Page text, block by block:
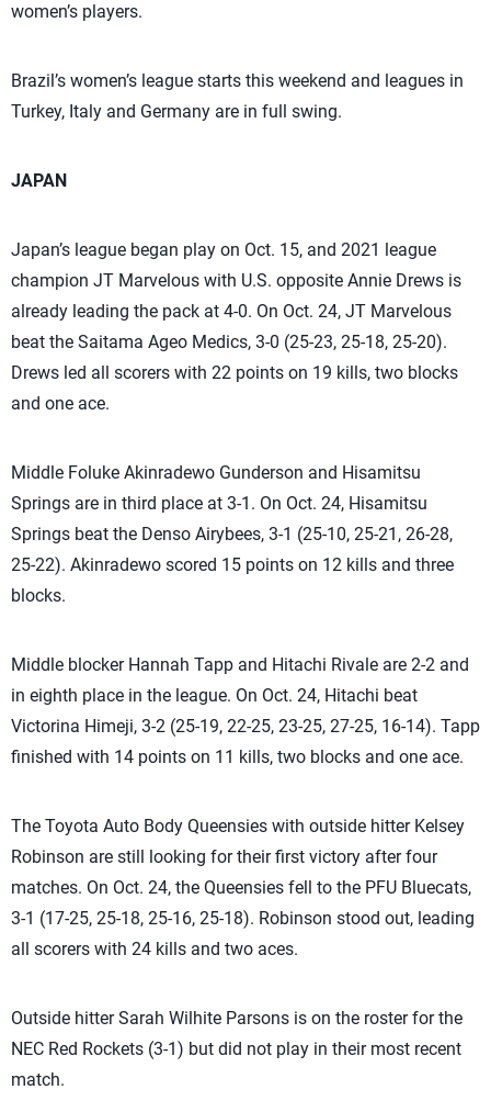
women’s players.
Brazil’s women’s league starts this weekend and leagues in
Turkey, Italy and Germany are in full swing.
JAPAN
Japan’s league began play on Oct. 15, and 2021 league
champion JT Marvelous with U.S. opposite Annie Drews is
already leading the pack at 4-0. On Oct. 24, JT Marvelous
beat the Saitama Ageo Medics, 3-0 (25-23, 25-18, 25-20).
Drews led all scorers with 22 points on 19 kills, two blocks
and one ace.
Middle Foluke Akinradewo Gunderson and Hisamitsu
Springs are in third place at 3-1. On Oct. 24, Hisamitsu
Springs beat the Denso Airybees, 3-1 (25-10, 25-21, 26-28,
25-22). Akinradewo scored 15 points on 12 kills and three
blocks.
Middle blocker Hannah Tapp and Hitachi Rivale are 2-2 and
in eighth place in the league. On Oct. 24, Hitachi beat
Victorina Himeji, 3-2 (25-19, 22-25, 23-25, 27-25, 16-14). Tapp
finished with 14 points on 11 kills, two blocks and one ace.
The Toyota Auto Body Queensies with outside hitter Kelsey
Robinson are still looking for their first victory after four
matches. On Oct. 24, the Queensies fell to the PFU Bluecats,
3-1 (17-25, 25-18, 25-16, 25-18). Robinson stood out, leading
all scorers with 24 kills and two aces.
Outside hitter Sarah Wilhite Parsons is on the roster for the
NEC Red Rockets (3-1) but did not play in their most recent
match.